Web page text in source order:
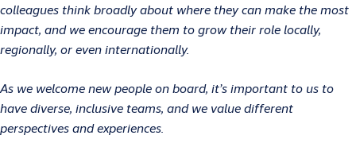
colleagues think broadly about where they can make the most
impact, and we encourage them to grow their role locally,
regionally, or even internationally.
As we welcome new people on board, it’s important to us to
have diverse, inclusive teams, and we value different
perspectives and experiences.